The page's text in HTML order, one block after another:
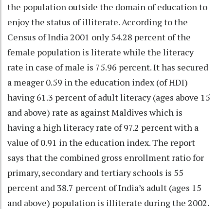
the population outside the domain of education to
enjoy the status of illiterate. According to the
Census of India 2001 only 54.28 percent of the
female population is literate while the literacy
rate in case of male is 75.96 percent. It has secured
a meager 0.59 in the education index (of HDI)
having 61.3 percent of adult literacy (ages above 15
and above) rate as against Maldives which is
having a high literacy rate of 97.2 percent with a
value of 0.91 in the education index. The report
says that the combined gross enrollment ratio for
primary, secondary and tertiary schools is 55
percent and 38.7 percent of India’s adult (ages 15
and above) population is illiterate during the 2002.